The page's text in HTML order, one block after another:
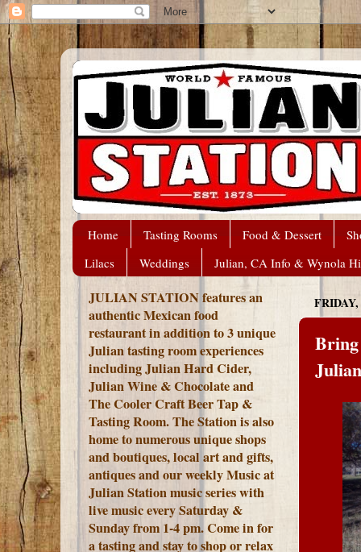
Home Tasting Rooms Food & Dessert
Lilacs
Weddings Julian, CA Info & Wynola
JULIAN STATION features an
authentic Mexican food
restaurant in addition to 3 unique
Julian tasting room experiences
including Julian Hard Cider,
Julian Wine & Chocolate and
The Cooler Craft Beer Tap &
Tasting Room. The Station is also
home to numerous unique shops
and boutiques, local art and gifts,
antiques and our weekly Music at
Julian Station music series with
live music every Saturday &
Sunday from 1-4 pm. Come in for
a tasting and stay to shop or relax